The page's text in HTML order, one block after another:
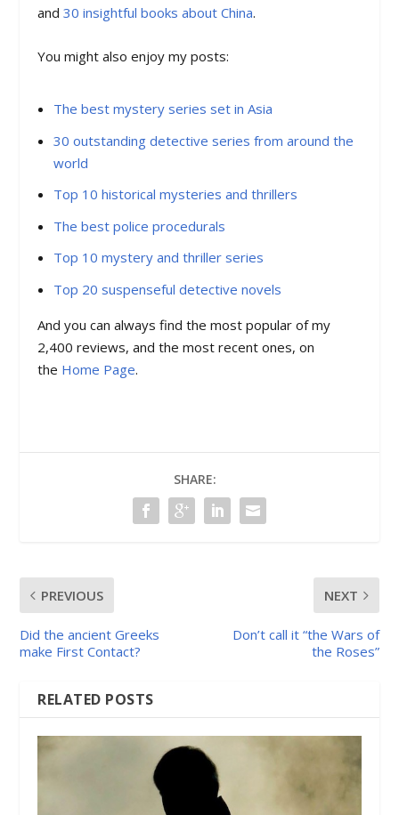
and30 insightful books about China.
You might also enjoy my posts:
The best mystery series set in Asia
30 outstanding detective series from around the
world
Top 10 historical mysteries and thrillers
The best police procedurals
Top 10 mystery and thriller series
Top 20 suspenseful detective novels
And you can always find the most popular of my
2,400 reviews, and the most recent ones, on
the Home Page.
SHARE:
PREVIOUS
Did the ancient Greeks
make First Contact?
NEXT
Don’t call it “the Wars of
the Roses”
RELATED POSTS